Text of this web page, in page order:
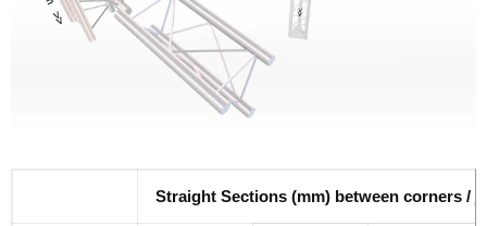
Straight Sections (mm) between corners /